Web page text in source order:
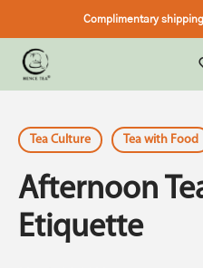
Complimentary
Tea Culture Tea with Food
Afternoon
Etiquette